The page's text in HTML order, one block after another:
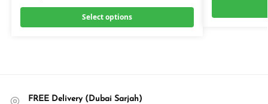
Select options
FREE Delivery (Dubai Sarjah)